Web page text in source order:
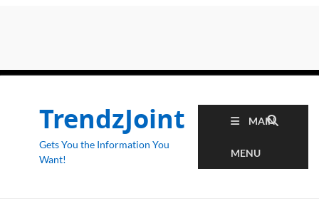
TrendzJoint
Gets You the Information You
Want!
MAIN
MENU